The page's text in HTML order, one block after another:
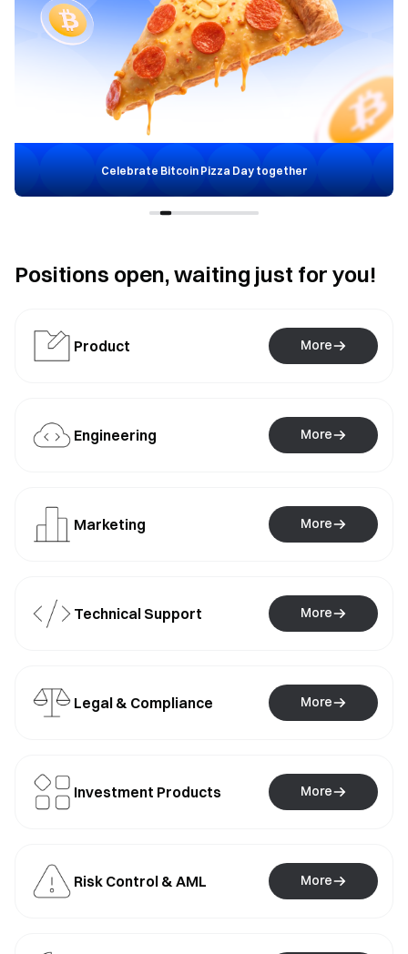
Celebrate Bitcoin Pizza Day together
Positions open, waiting just for you!
Product More
Engineering More
Marketing More
Technical Support More
Legal & Compliance More
Investment Products More
Risk Control & AML More